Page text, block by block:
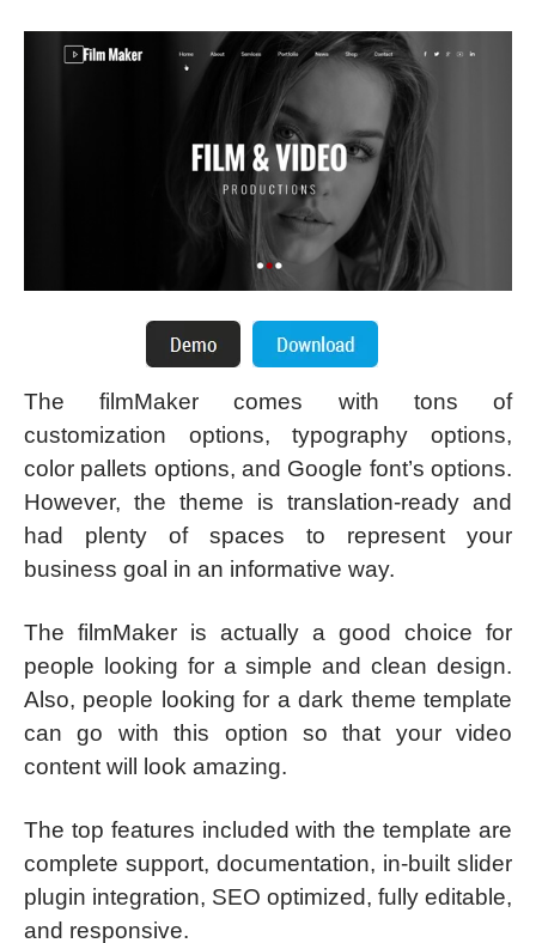
The filmMaker comes with tons of
customization options, typography options,
color pallets options, and Google font’s options.
However, the theme is translation-ready and
had plenty of spaces to represent your
business goal in an informative way.
The filmMaker is actually a good choice for
people looking for a simple and clean design.
Also, people looking for a dark theme template
can go with this option so that your video
content will look amazing.
The top features included with the template are
complete support, documentation, in-built slider
plugin integration, SEO optimized, fully editable,
and responsive.